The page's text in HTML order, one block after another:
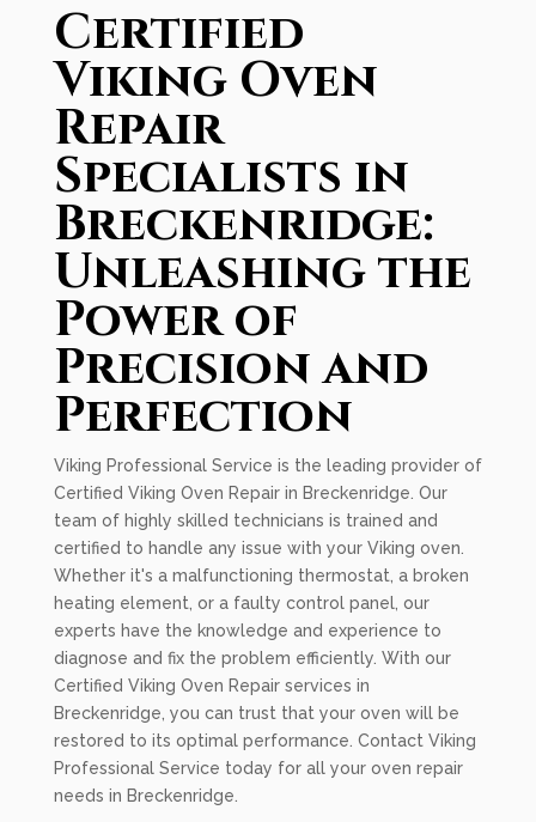
Certified
Viking Oven
Repair
Specialists in
Breckenridge:
Unleashing the
Power of
Precision and
Perfection
Viking Professional Service is the leading provider of
Certified Viking Oven Repair in Breckenridge. Our
team of highly skilled technicians is trained and
certified to handle any issue with your Viking oven.
Whether it's a malfunctioning thermostat, a broken
heating element, or a faulty control panel, our
experts have the knowledge and experience to
diagnose and fix the problem efficiently. With our
Certified Viking Oven Repair services in
Breckenridge, you can trust that your oven will be
restored to its optimal performance. Contact Viking
Professional Service today for all your oven repair
needs in Breckenridge.